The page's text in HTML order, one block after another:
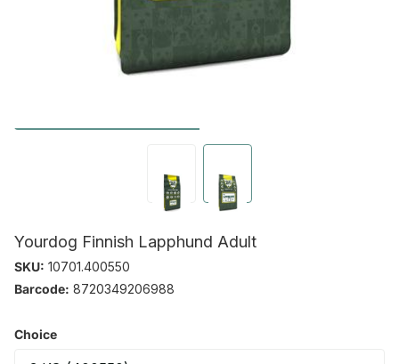
Yourdog Finnish Lapphund Adult
SKU: 10701.400550
Barcode: 8720349206988
Choice